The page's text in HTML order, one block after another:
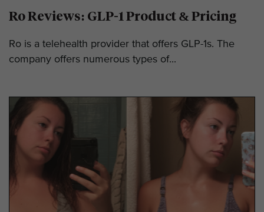
Ro Reviews: GLP-1 Product & Pricing
Ro is a telehealth provider that offers GLP-1s. The
company offers numerous types of...